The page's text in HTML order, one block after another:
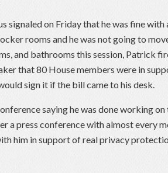
signaled on Friday that he was fine
rooms andhewas not going to
and bathrooms this session, Patrick
that 80 House members were in
sign it if the bill came to his desk.
saying he was done working on
a press conference with almost every
him in support of real privacy